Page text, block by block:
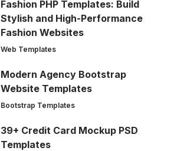
Fashion PHP Templates: Build
Stylish and High-Performance
Fashion Websites
Web Templates
Modern Agency Bootstrap
Website Templates
Bootstrap Templates
39+ Credit Card Mockup PSD
Templates